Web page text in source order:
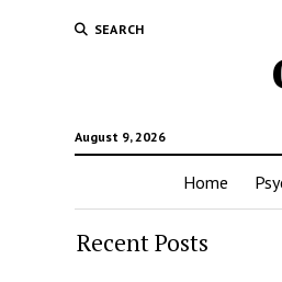
SEARCH
August 9, 2026
Home
Recent Posts